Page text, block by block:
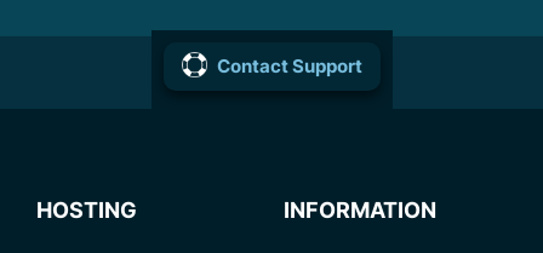
Contact Support
HOSTING INFORMATION